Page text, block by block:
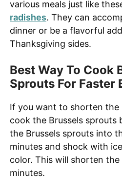
various meals just like
radishes. They can
dinner or be a flavorful
Thanksgiving sides.
Best Way To Cook
Sprouts For Faster
If you want to shorten the
cook the Brussels sprouts
the Brussels sprouts into
minutes and shock with
color. This will shorten
minutes.